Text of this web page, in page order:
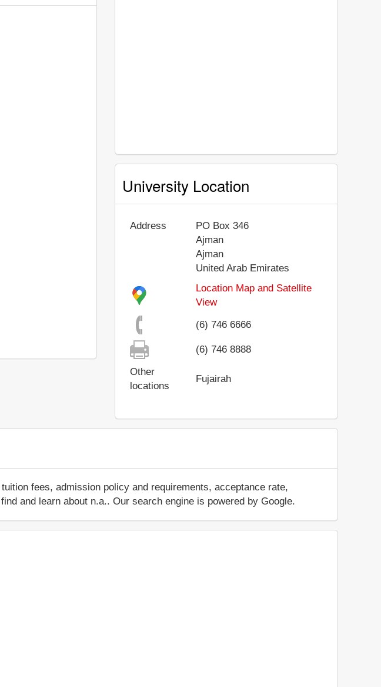
University Location
Address
PO Box 346
Ajman
Ajman
United Arab Emirates
Location Map and Satellite
View
(6) 746 6666
(6) 746 8888
Other
locations
Fujairah
fees, admission policy and requirements, acceptance rate,
and learn about n.a.. Our search engine is powered by Google.